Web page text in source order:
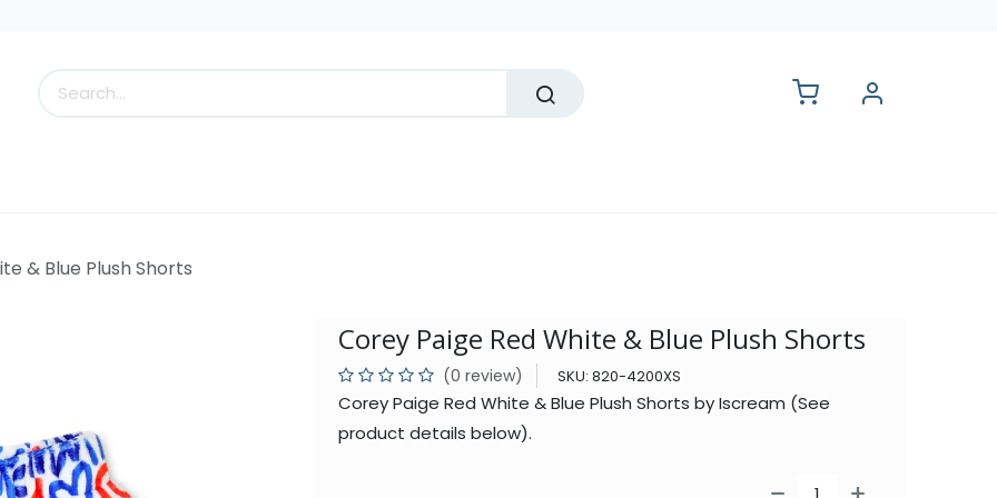
& Blue Plush Shorts
Corey Paige Red White & Blue Plush Shorts
(0 review) SKU: 820-4200XS
Corey Paige Red White & Blue Plush Shorts by Iscream (See
product details below).